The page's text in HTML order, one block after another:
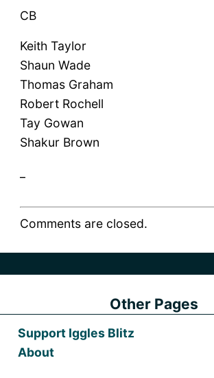
CB
Keith Taylor
Shaun Wade
Thomas Graham
Robert Rochell
Tay Gowan
Shakur Brown
Comments are closed.
Other Pages
Support Iggles Blitz
About